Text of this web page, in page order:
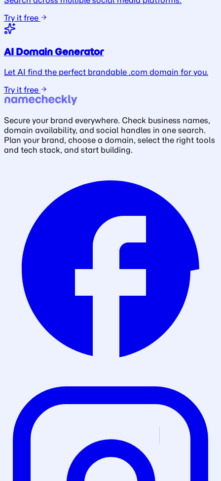
Try it free
AI Domain Generator
Let AI find the perfect brandable .com domain for you.
Try it free
Secure your brand everywhere. Check business names,
domain availability, and social handles in one search.
Plan your brand, choose a domain, select the right tools
and tech stack, and start building.